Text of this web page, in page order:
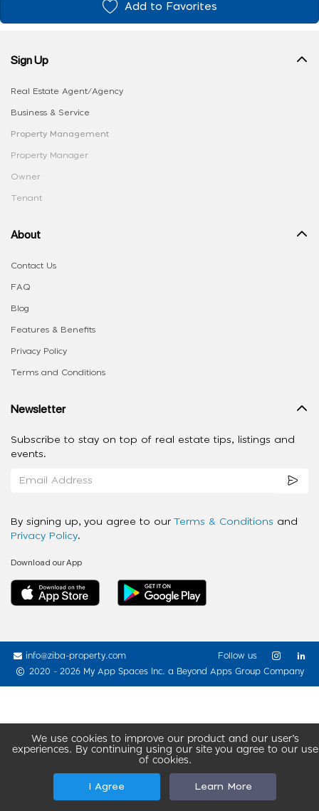
Add to Favorites
We use cookies to improve our product and our user’s
experiences. By continuing using our site you agree to our use
of cookies.
I Agree Learn More
Sign Up
Real Estate Agent/Agency
Business & Service
Property Management
Property Manager
Owner
Tenant
About
Contact Us
FAQ
Blog
Features & Benefits
Privacy Policy
Terms and Conditions
Newsletter
Subscribe to stay on top of real estate tips, listings and
events.
By signing up, you agree to our Terms & Conditions and
Privacy Policy.
Download our App
info@ziba-property.com
2020 - 2026 My App Spaces Inc. a Beyond Apps Group Company
Follow us